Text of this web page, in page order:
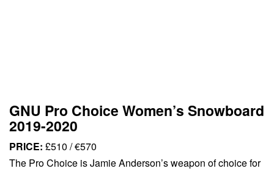
GNU Pro Choice Women’s Snowboard
2019-2020
PRICE: £510 / €570
The Pro Choice is Jamie Anderson’s weapon of choice for